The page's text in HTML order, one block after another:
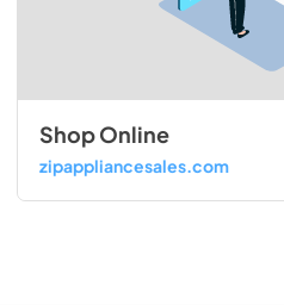
Shop Online
zipappliancesales.com